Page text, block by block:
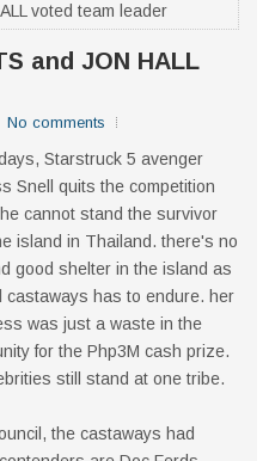
voted team leader
and JON HALL
No comments
Starstruck 5 avenger
Snell quits the competition
cannot stand the survivor
island in Thailand. there's no
good shelter in the island as
castaways has to endure. her
was just a waste in the
for the Php3M cash prize.
still stand at one tribe.
the castaways had